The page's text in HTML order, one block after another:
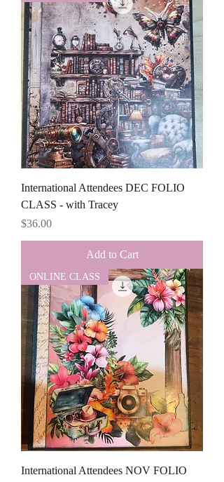
International Attendees DEC FOLIO
CLASS - with Tracey
Price
$36.00
Add to Cart
ONLINE CLASS
International Attendees NOV FOLIO